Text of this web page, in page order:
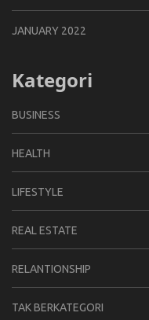
JANUARY 2022
Kategori
BUSINESS
HEALTH
LIFESTYLE
REAL ESTATE
RELANTIONSHIP
TAK BERKATEGORI